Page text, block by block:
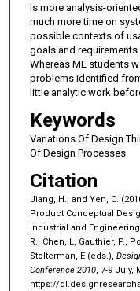
is more analysis-
much more time on
possible contexts of
goals and
Whereas ME students
problems identified
little analytic work
Keywords
Variations Of Design
Of Design Processes
Citation
Jiang, H., and Yen, C.
Product Conceptual
Industrial and
R., Chen, L, Gauthier, P.,
Stolterman, E (eds.),
Conference 2010, 7-9 July,
https://